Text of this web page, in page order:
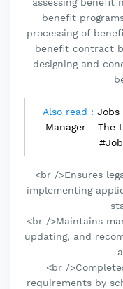
benefit
processing of
benefit contract
designing and
Also read : Jobs
Manager - The
<br />Ensures
implementing
<br />Maintains
updating, and
<br /
requirements by